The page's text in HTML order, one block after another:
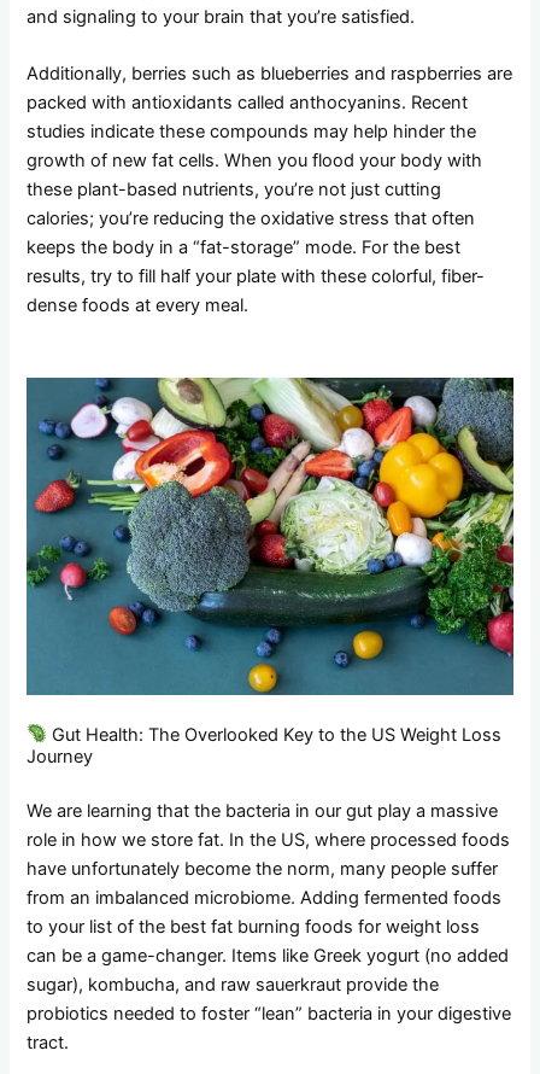
and signaling to your brain that you’re satisfied.
Additionally, berries such as blueberries and raspberries are
packed with antioxidants called anthocyanins. Recent
studies indicate these compounds may help hinder the
growth of new fat cells. When you flood your body with
these plant-based nutrients, you’re not just cutting
calories; you’re reducing the oxidative stress that often
keeps the body in a “fat-storage” mode. For the best
results, try to fill half your plate with these colorful, fiber-
dense foods at every meal.
Gut Health: The Overlooked Key to the US Weight Loss
Journey
We are learning that the bacteria in our gut play a massive
role in how we store fat. In the US, where processed foods
have unfortunately become the norm, many people suffer
from an imbalanced microbiome. Adding fermented foods
to your list of the best fat burning foods for weight loss
can be a game-changer. Items like Greek yogurt (no added
sugar), kombucha, and raw sauerkraut provide the
probiotics needed to foster “lean” bacteria in your digestive
tract.